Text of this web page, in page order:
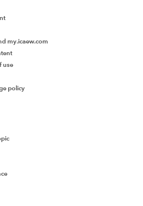
CPD Activity
my.icaew.com
use
policy